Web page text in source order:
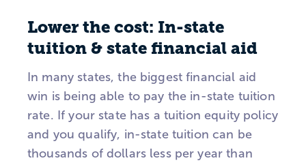
Lower the cost: In-state
tuition & state financial aid
In many states, the biggest financial aid
win is being able to pay the in-state tuition
rate. If your state has a tuition equity policy
and you qualify, in-state tuition can be
thousands of dollars less per year than